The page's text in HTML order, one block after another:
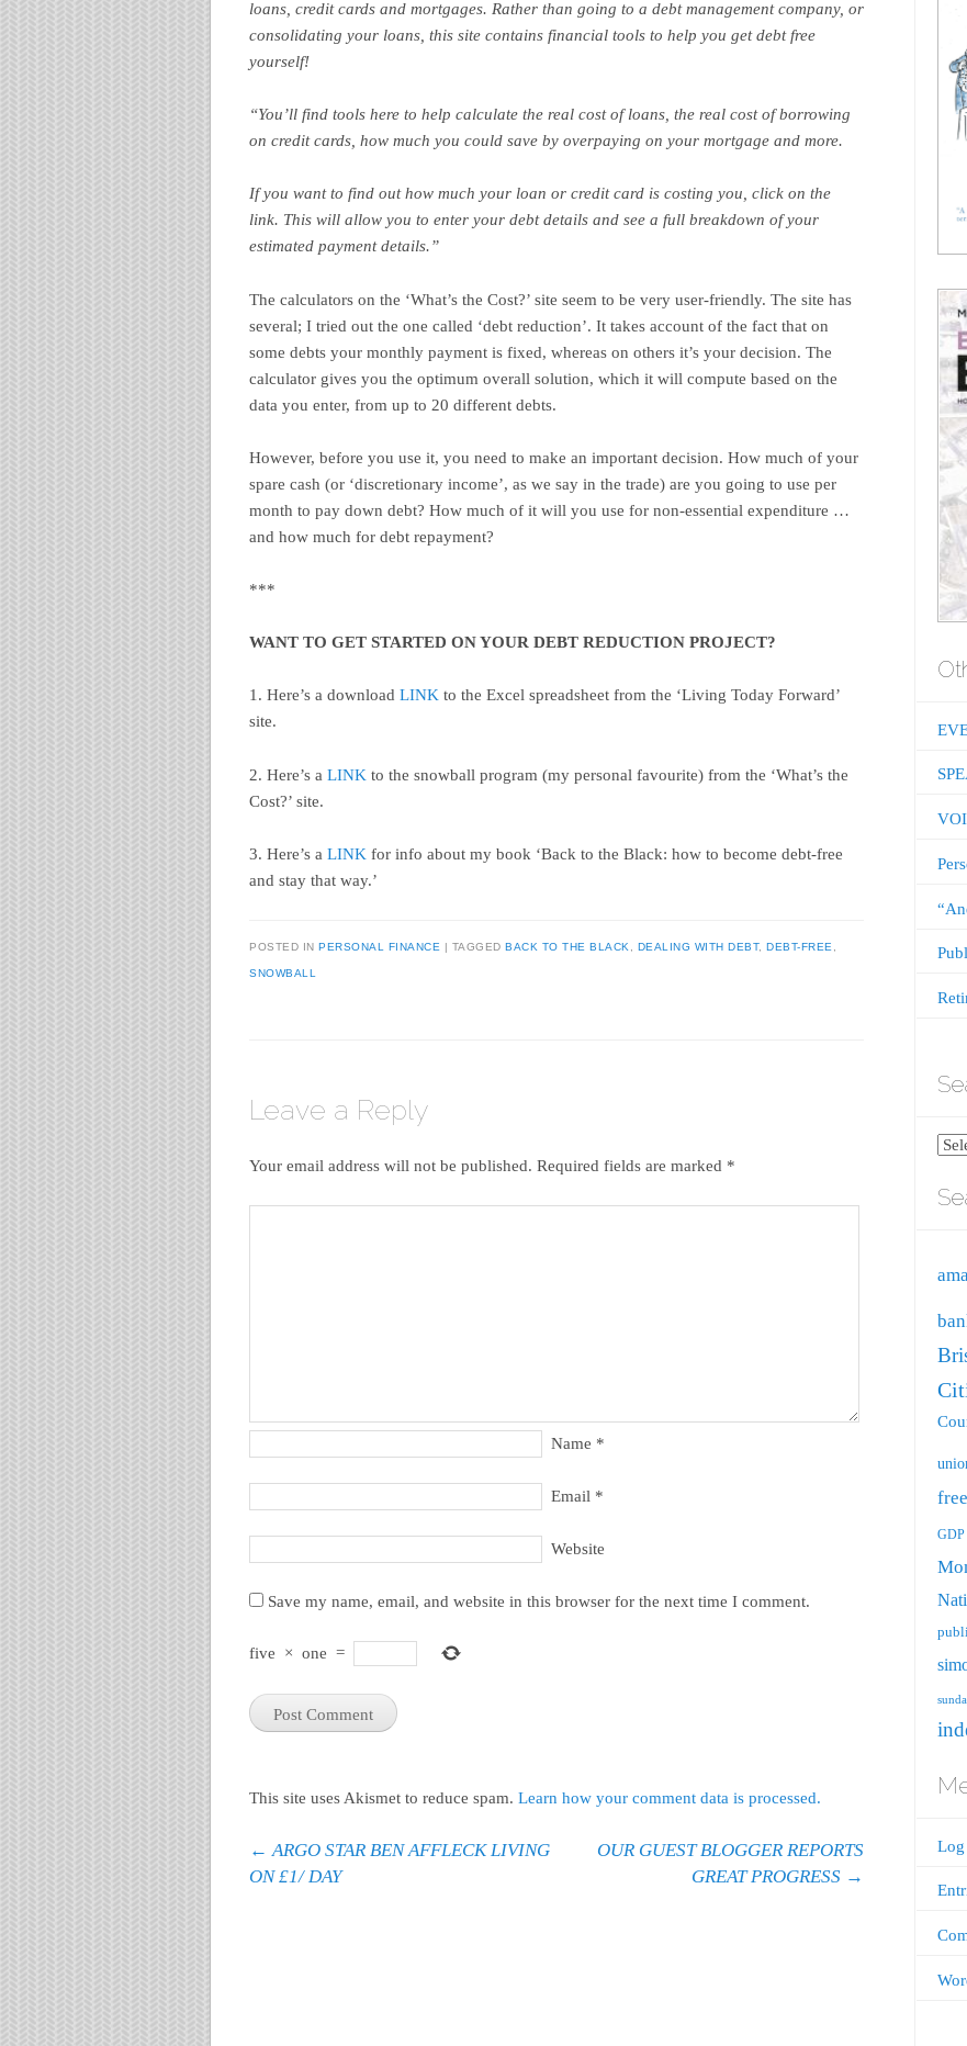
loans, credit cards and mortgages. Rather than going to a debt management company, or
consolidating your loans, this site contains financial tools to help you get debt free
yourself!
“You’ll find tools here to help calculate the real cost of loans, the real cost of borrowing
on credit cards, how much you could save by overpaying on your mortgage and more.
If you want to find out how much your loan or credit card is costing you, click on the
link. This will allow you to enter your debt details and see a full breakdown of your
estimated payment details.”
The calculators on the ‘What’s the Cost?’ site seem to be very user-friendly. The site has
several; I tried out the one called ‘debt reduction’. It takes account of the fact that on
some debts your monthly payment is fixed, whereas on others it’s your decision. The
calculator gives you the optimum overall solution, which it will compute based on the
data you enter, from up to 20 different debts.
However, before you use it, you need to make an important decision. How much of your
spare cash (or ‘discretionary income’, as we say in the trade) are you going to use per
month to pay down debt? How much of it will you use for non-essential expenditure …
and how much for debt repayment?
***
WANT TO GET STARTED ON YOUR DEBT REDUCTION PROJECT?
1. Here’s a download LINK to the Excel spreadsheet from the ‘Living Today Forward’
site.
2. Here’s a LINK to the snowball program (my personal favourite) from the ‘What’s the
Cost?’ site.
3. Here’s a LINK for info about my book ‘Back to the Black: how to become debt-free
and stay that way.’
POSTED IN PERSONAL FINANCE | TAGGED BACK TO THE BLACK DEALING WITH DEBT, DEBT-FREE
SNOWBALL
Leave a Reply
Your email address will not be published. Required fields are marked *
Name *
Email *
Website
Save my name, email, and website in this browser for the next time I comment.
five × one =
This site uses Akismet to reduce spam. Learn how your comment data is processed.
Post navigation
← ARGO STAR BEN AFFLECK LIVING
ON £1/ DAY
OUR GUEST BLOGGER REPORTS
GREAT PROGRESS →
by
free
GDP